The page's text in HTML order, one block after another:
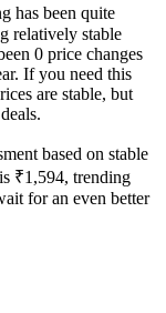
has been quite
relatively stable
0 price changes
If you need this
are stable, but
based on stable
₹1,594, trending
for an even better